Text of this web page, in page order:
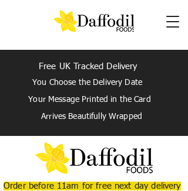
Free UK Tracked Delivery
You Choose the Delivery Date
Your Message Printed in the Card
Arrives Beautifully Wrapped
Order before 11am for free next day delivery